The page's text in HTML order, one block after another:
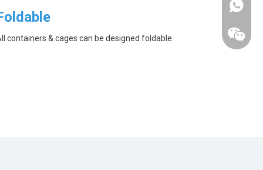
containers & cages can be designed foldable
+86-